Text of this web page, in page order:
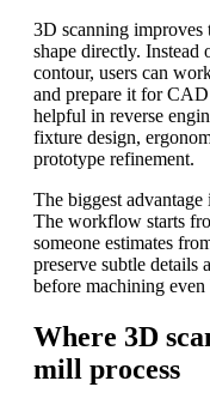
3D scanning
shape directly. Instead
contour, users can
and prepare it for
helpful in reverse
fixture design,
prototype refinement.
The biggest advantage
The workflow starts
someone estimates
preserve subtle details
before machining even
Where 3D
mill process